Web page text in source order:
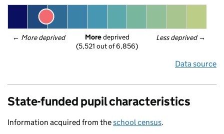
← More deprived Less deprived →
More deprived
(5,521 out of 6,856)
Data source
State-funded pupil characteristics
Information acquired from theschool census.